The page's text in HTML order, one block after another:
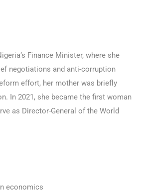
Finance Minister, where she
negotiations and anti-corruption
effort, her mother was briefly
In 2021, she became the first woman
as Director-General of the World
economics